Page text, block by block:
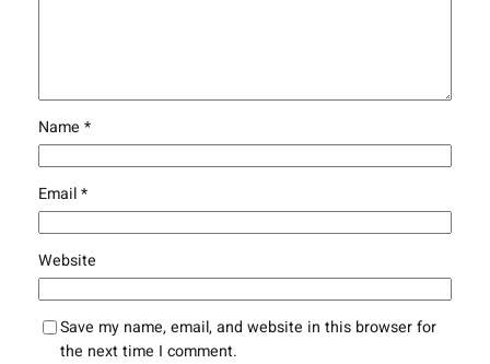
Name *
Email*
Website
Save my name, email, and website in this browser for
the next time I comment.